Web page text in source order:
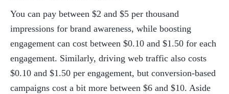
You can pay between $2 and $5 per thousand
impressions for brand awareness, while boosting
engagement can cost between $0.10 and $1.50 for each
engagement. Similarly, driving web traffic also costs
$0.10 and $1.50 per engagement, but conversion-based
campaigns cost a bit more between $6 and $10. Aside